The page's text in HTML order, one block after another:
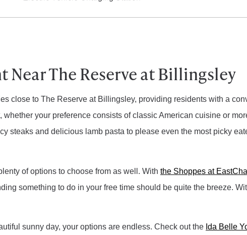
The Reserve at Billingsley
close to The Reserve at Billingsley, providing residents with a
your preference consists of classic American cuisine or
steaks and delicious lamb pasta to please even the most picky
of options to choose from as well. With the Shoppes at
something to do in your free time should be quite the breeze.
sunny day, your options are endless. Check out the Ida Belle